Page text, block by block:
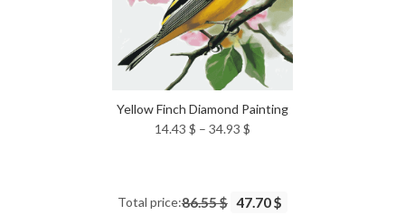
Yellow Finch Diamond Painting
14.43 $ – 34.93 $
34.93 $
Total price:86.55 $ 47.70 $